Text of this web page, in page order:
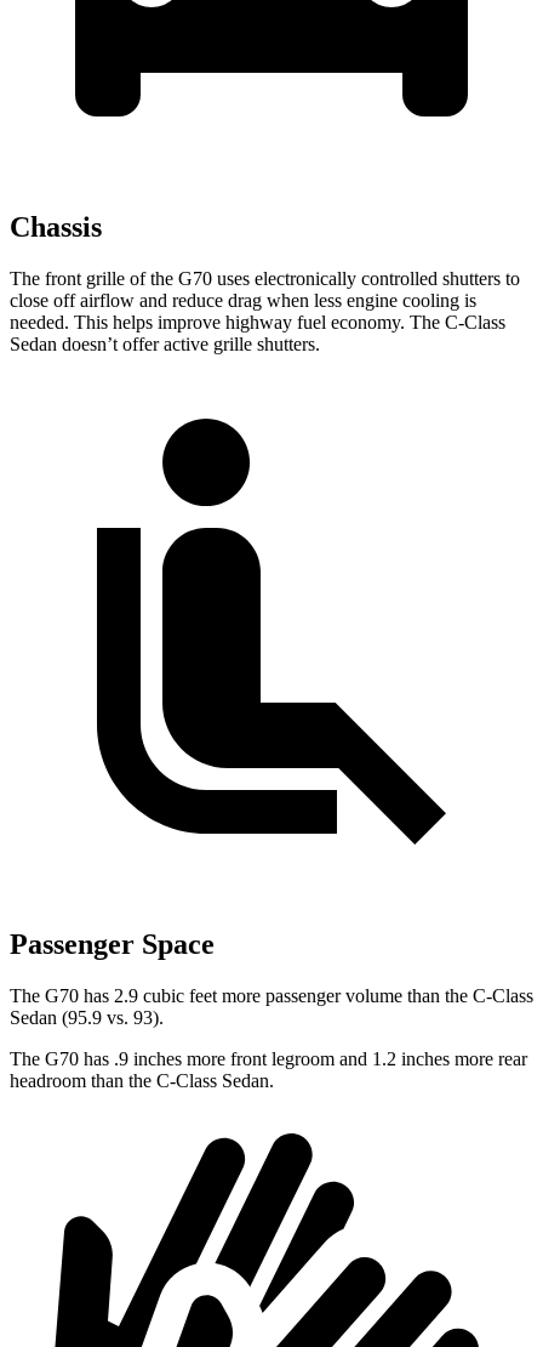
Chassis
The front grille of the G70 uses electronically controlled shutters to
close off airflow and reduce drag when less engine cooling is
needed. This helps improve highway fuel economy. The C-Class
Sedan doesn’t offer active grille shutters.
Passenger Space
The G70 has 2.9 cubic feet more passenger volume than the C-Class
Sedan (95.9 vs. 93).
The G70 has .9 inches more front legroom and 1.2 inches more rear
headroom than the C-Class Sedan.